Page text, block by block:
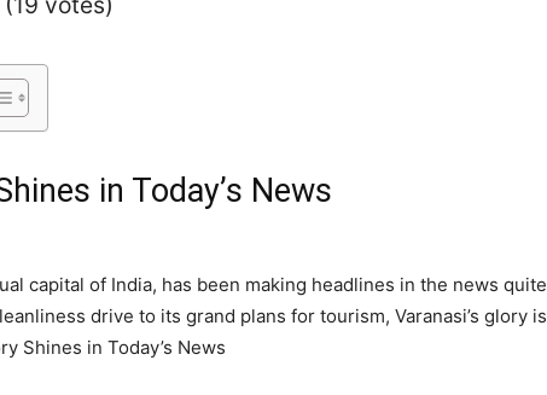
in Today’s News
capital of India, has been making headlines in the news quite
drive to its grand plans for tourism, Varanasi’s glory is
Shines in Today’s News